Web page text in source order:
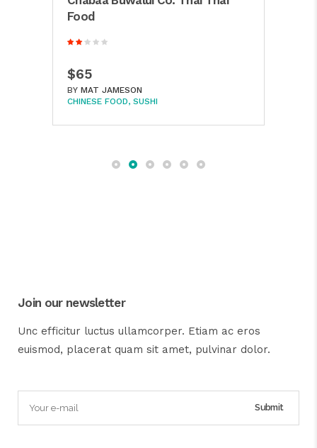
Food
$65
BY MAT JAMESON
CHINESE FOOD SUSHI
Join our newsletter
Unc efficitur luctus ullamcorper. Etiam ac eros
euismod, placerat quam sit amet, pulvinar dolor.